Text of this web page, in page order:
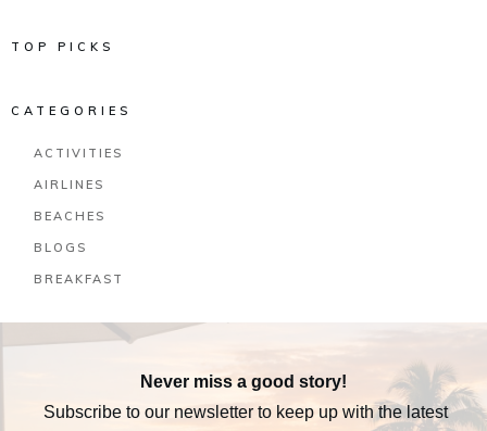
TOP PICKS
CATEGORIES
ACTIVITIES
AIRLINES
BEACHES
BLOGS
BREAKFAST
Never miss a good story!
Subscribe to our newsletter to keep up with the latest